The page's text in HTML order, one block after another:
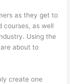
as they get to
courses, as well
Using the
about to
create one